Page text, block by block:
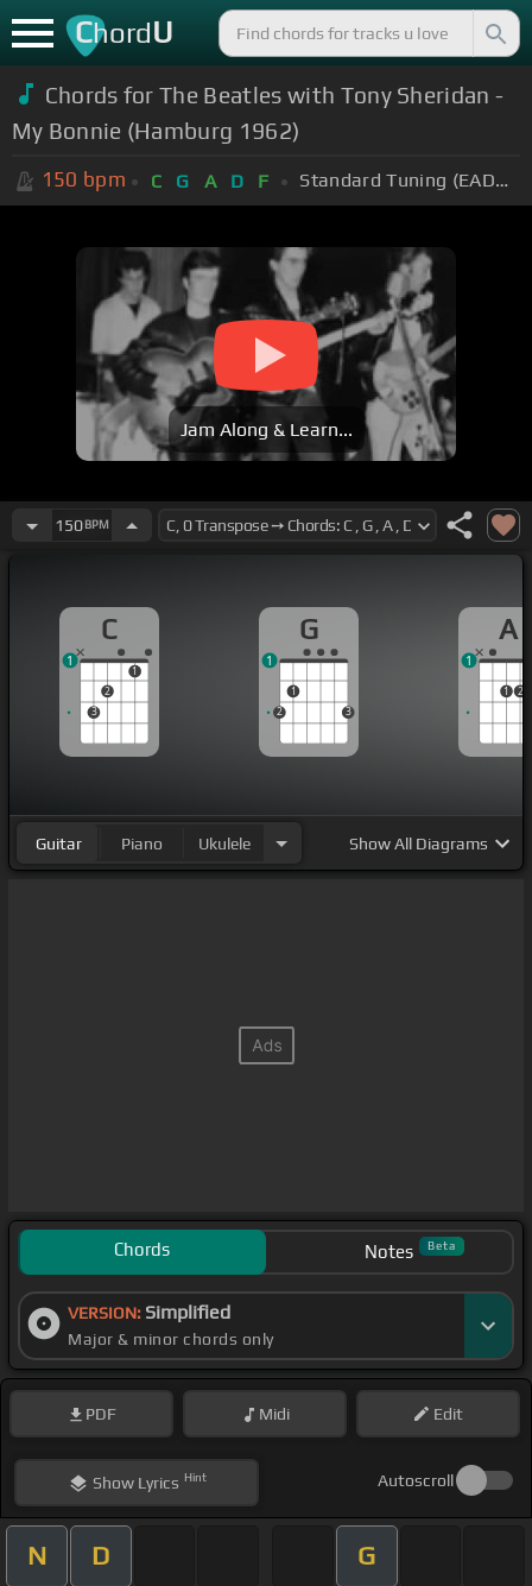
ChordU
Chords for The Beatles with Tony Sheridan -
My Bonnie (Hamburg 1962)
150 bpm C G A D F Standard Tuning (EADGBE)
Jam Along & Learn...
150BPM
C
3
2
1
1
G
2
1
3
1
A
1 2
1
Guitar Piano Ukulele ShowAll Diagrams
Chords Notes Beta
VERSION: Simplified
Major & minor chords only
PDF Midi Edit
ShowLyrics Hint Autoscroll
N D G